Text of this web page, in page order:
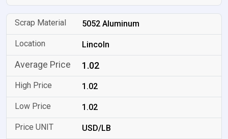
5052 Aluminum
Lincoln
1.02
1.02
1.02
USD/LB